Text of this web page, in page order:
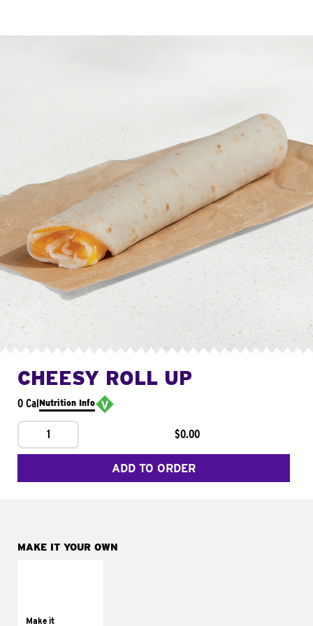
CHEESY ROLL UP
0 CalNutrition Info
1 $0.00
ADD TO ORDER
MAKE IT YOUR OWN
Make it